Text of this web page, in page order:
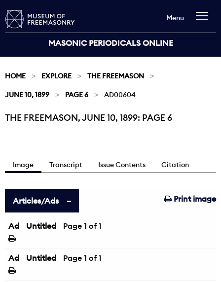
MASONIC PERIODICALS ONLINE
Menu
HOME EXPLORE THE FREEMASON
JUNE 10, 1899 PAGE 6 AD00604
Current:
THE FREEMASON, JUNE 10, 1899: PAGE 6
Image Transcript Issue Contents Citation
Print image
Articles/Ads
Ad Untitled Page 1 of 1
Ad Untitled Page 1 of 1